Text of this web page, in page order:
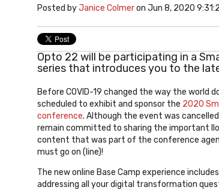
Posted byJanice Colmeron Jun 8, 2020
Opto 22 will be participating in a
series that introduces you to the
Before COVID-19 changed the way the world
scheduled to exhibit and sponsor the 2020
conference. Although the event was
remain committed to sharing the important
content that was part of the conference
must go on (line)!
The new online Base Camp experience
addressing all your digital transformation